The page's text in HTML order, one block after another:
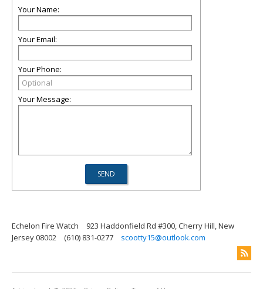
Your Name:
Your Email:
Your Phone:
Your Message:
Echelon Fire Watch
923 Haddonfield Rd #300, Cherry Hill, New
Jersey 08002
(610) 831-0277 scootty15@outlook.com